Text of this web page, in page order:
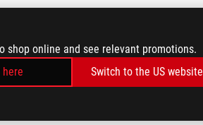
shop online and see relevant promotions.
here
Switch to the US website
Crate